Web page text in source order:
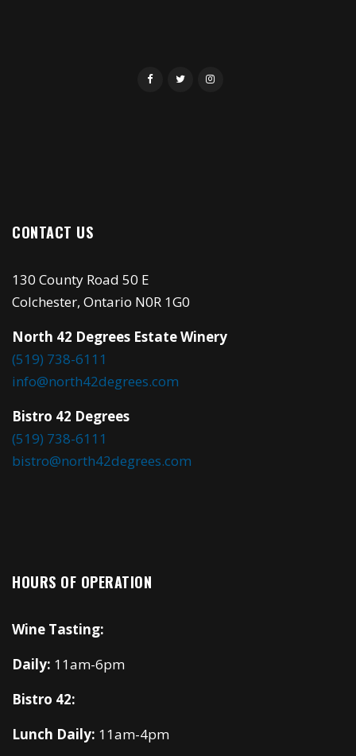
CONTACT US
130 County Road 50 E
Colchester, Ontario N0R 1G0
North 42 Degrees Estate Winery
(519) 738-6111
info@north42degrees.com
Bistro 42 Degrees
(519) 738-6111
bistro@north42degrees.com
HOURS OF OPERATION
Wine Tasting:
Daily: 11am-6pm
Bistro 42:
Lunch Daily: 11am-4pm